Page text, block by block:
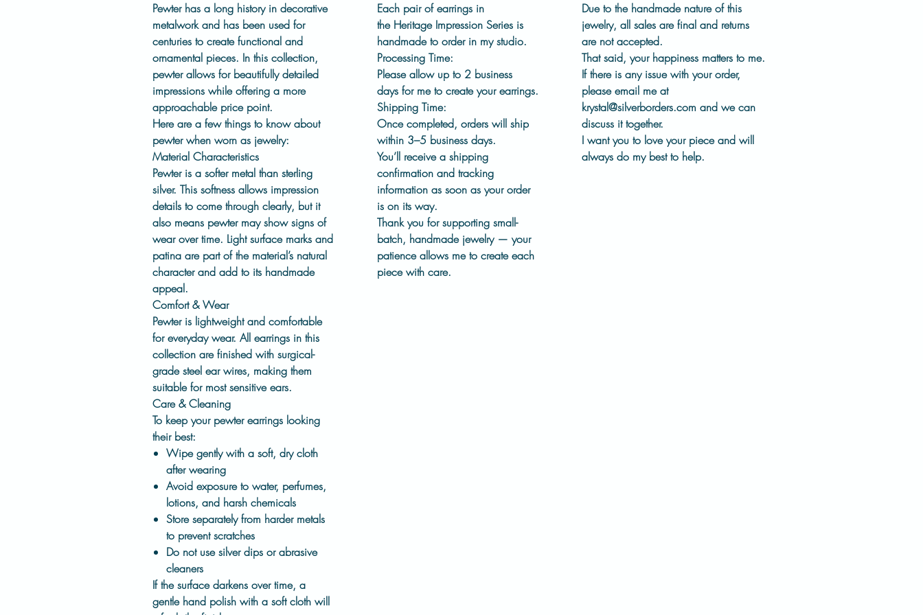
ear wires
for comfortable, everyday
wear.
This collection represents a different
chapter of my work. One that
embraces heritage tools, thoughtful
process, and keeping jewelry history
out in the world, worn and appreciated.
Details:
Pewter
Pewter has a long history in decorative
metalwork and has been used for
centuries to create functional and
ornamental pieces. In this collection,
pewter allows for beautifully detailed
impressions while offering a more
approachable price point.
Here are a few things to know about
pewter when worn as jewelry:
Material Characteristics
Pewter is a softer metal than sterling
silver. This softness allows impression
details to come through clearly, but it
also means pewter may show signs of
wear over time. Light surface marks and
patina are part of the material’s natural
character and add to its handmade
appeal.
Comfort & Wear
Pewter is lightweight and comfortable
for everyday wear. All earrings in this
collection are finished with surgical-
grade steel ear wires, making them
suitable for most sensitive ears.
Care & Cleaning
To keep your pewter earrings looking
their best:
Wipe gently with a soft, dry cloth
after wearing
Avoid exposure to water, perfumes,
lotions, and harsh chemicals
Store separately from harder metals
to prevent scratches
Do not use silver dips or abrasive
cleaners
If the surface darkens over time, a
gentle hand polish with a soft cloth will
Each pair of earrings in
the Heritage Impression Series is
handmade to order in my studio.
Processing Time:
Please allow up to 2 business
days for me to create your earrings.
Shipping Time:
Once completed, orders will ship
within 3–5 business days.
You’ll receive a shipping
confirmation and tracking
information as soon as your order
is on its way.
Thank you for supporting small-
batch, handmade jewelry — your
patience allows me to create each
piece with care.
Due to the handmade nature of this
jewelry, all sales are final and returns
are not accepted.
That said, your happiness matters to me.
If there is any issue with your order,
please email me at
krystal@silverborders.com and we can
discuss it together.
I want you to love your piece and will
always do my best to help.